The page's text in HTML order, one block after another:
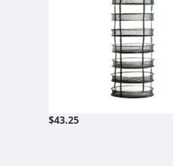
$43.25